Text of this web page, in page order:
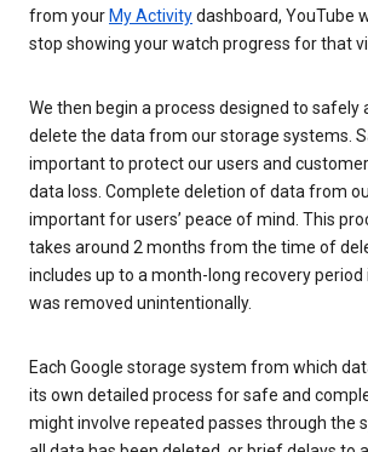
from your My Activitydashboard, YouTube
stop showing your watch progress for that
We then begin a process designed to safely
delete the data from our storage systems.
important to protect our users and
data loss. Complete deletion of data from
important for users’ peace of mind. This
takes around 2 months from the time of
includes up to a month-long recovery period
was removed unintentionally.
Each Google storage system from which
its own detailed process for safe and
might involve repeated passes through the